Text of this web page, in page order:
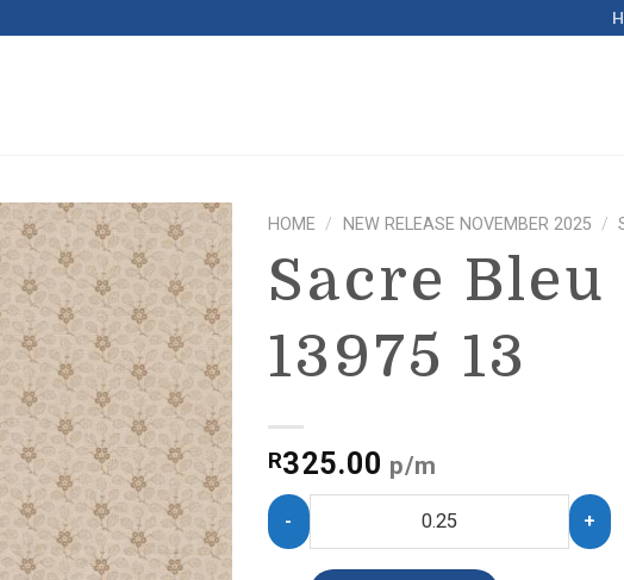
HOME / NEW RELEASE NOVEMBER 2025 /
Sacre
13975 13
R325.00 p/m